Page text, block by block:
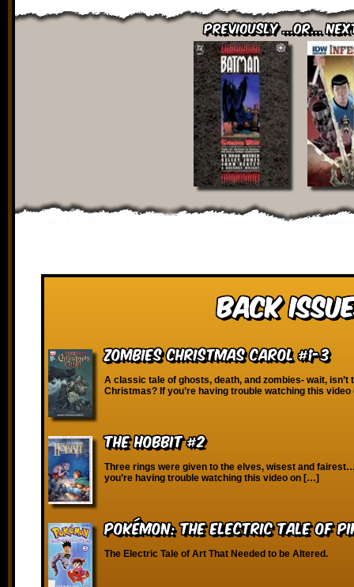
Previously ...or...
Back
Zombies Christmas Carol #1-3
A classic tale of ghosts, death, and zombies- wait, isn’t
Christmas? If you’re having trouble watching this
The Hobbit #2
Three rings were given to the elves, wisest and
you’re having trouble watching this video on […]
Pokémon: The Electric Tale of
The Electric Tale of Art That Needed to be Altered.